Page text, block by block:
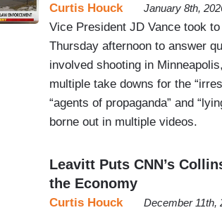
Curtis Houck January 8th,
Vice President JD Vance took
Thursday afternoon to answer
involved shooting in
multiple take downs for the
“agents of propaganda” and
borne out in multiple videos.
Leavitt Puts CNN’s
the Economy
Curtis Houck December 11th,